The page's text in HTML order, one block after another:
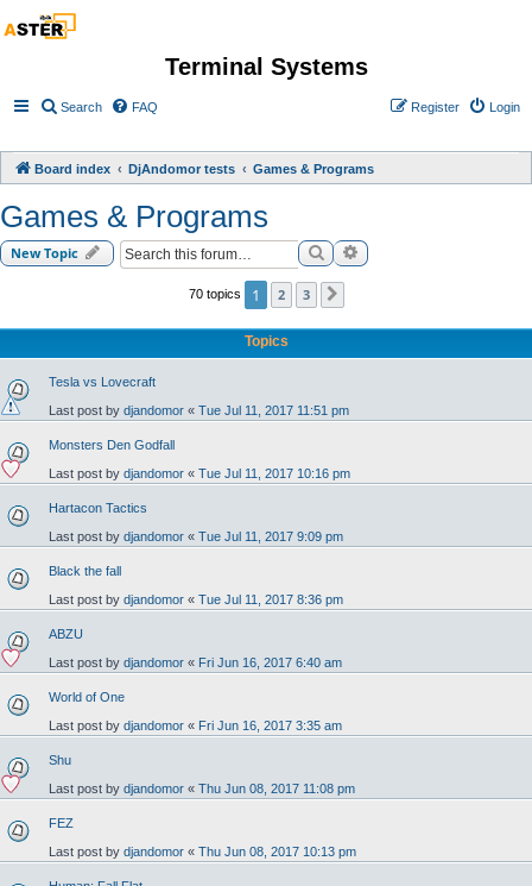
Terminal Systems
Search FAQ Login
Register
Board index DjAndomor tests Games & Programs
Games & Programs
New Topic SearchAdvanced search
70 topics 1 2 3
Topics
Tesla vs Lovecraft
Last post by djandomor « Tue Jul 11, 2017 11:51 pm
Monsters Den Godfall
Last post by djandomor « Tue Jul 11, 2017 10:16 pm
Hartacon Tactics
Last post by djandomor « Tue Jul 11, 2017 9:09 pm
Black the fall
Last post by djandomor « Tue Jul 11, 2017 8:36 pm
ABZU
Last post by djandomor « Fri Jun 16, 2017 6:40 am
World of One
Last post by djandomor « Fri Jun 16, 2017 3:35 am
Shu
Last post by djandomor « Thu Jun 08, 2017 11:08 pm
FEZ
Last post by djandomor « Thu Jun 08, 2017 10:13 pm